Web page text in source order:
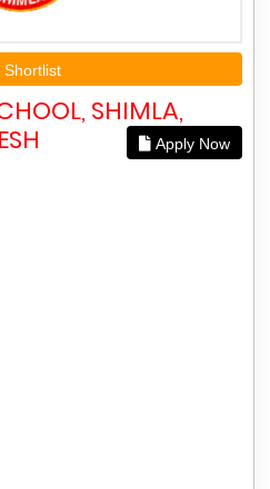
Shortlist
SHIMLA,
Apply Now